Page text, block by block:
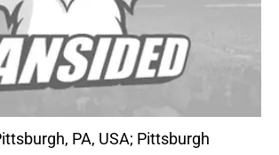
PA, USA; Pittsburgh